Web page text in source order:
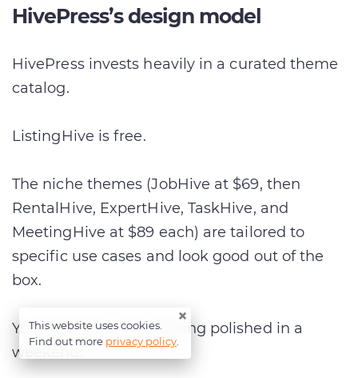
HivePress’s design model
HivePress invests heavily in a curated theme
catalog.
ListingHive is free.
The niche themes (JobHive at $69, then
RentalHive, ExpertHive, TaskHive, and
MeetingHive at $89 each) are tailored to
specific use cases and look good out of the
box.
You can launch something polished in a
weekend.
×
This website uses cookies.
Find out more privacy policy